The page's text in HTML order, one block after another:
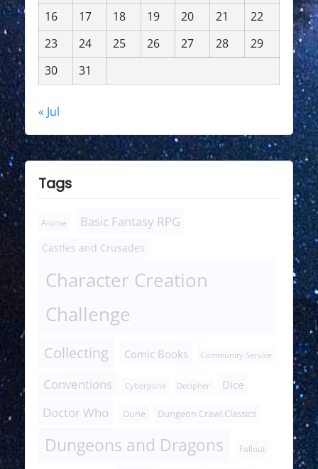
16 17 18 19 20 21
22
23
24 25 26 27 28
29
30
31
« Jul
Tags
Anime Basic Fantasy RPG
Castles and Crusades
Character Creation
Challenge
Collecting Comic Books Community Service
Conventions Cyberpunk Decipher Dice
Doctor Who Dune Dungeon Crawl Classics
Dungeons and Dragons Fallout